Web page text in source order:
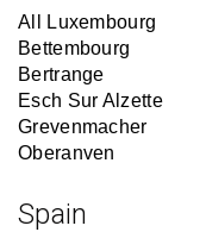
All Luxembourg
Bettembourg
Bertrange
Esch Sur Alzette
Grevenmacher
Oberanven
Spain